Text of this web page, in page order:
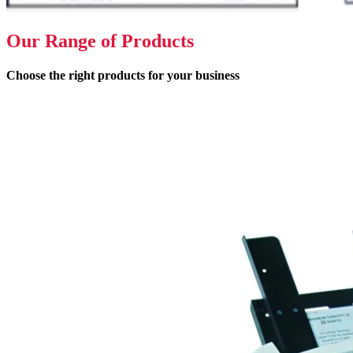
Our Range of Products
Choose the right products for your business